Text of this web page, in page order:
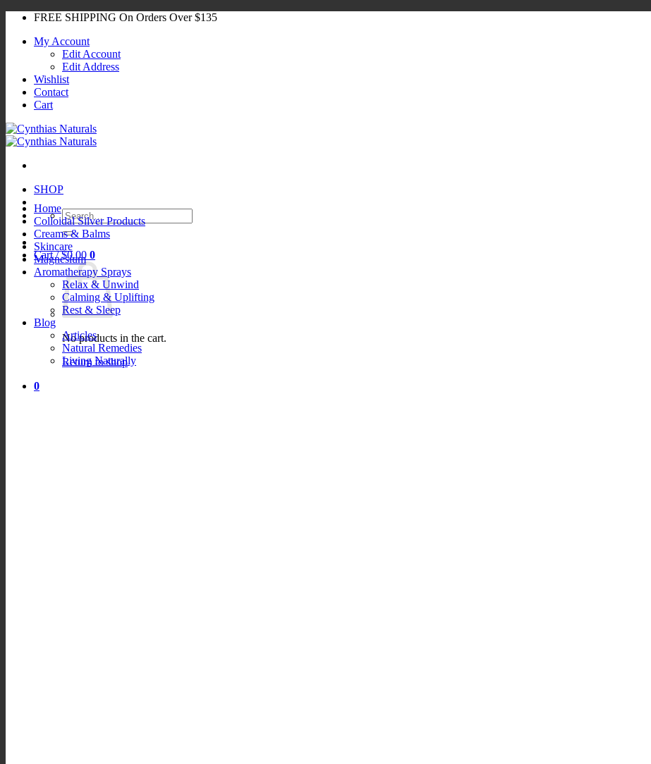
Skip
content
FREE SHIPPING On Orders Over $135
My Account
Edit Account
Edit Address
Wishlist
Contact
Cart
SHOP
Search
for:
Cart /$0.00 0
No products in the cart.
Return to shop
0
Home
Colloidal Silver Products
Creams & Balms
Skincare
Magnesium
Aromatherapy Sprays
Relax & Unwind
Calming & Uplifting
Rest & Sleep
Blog
Articles
Natural Remedies
Living Naturally